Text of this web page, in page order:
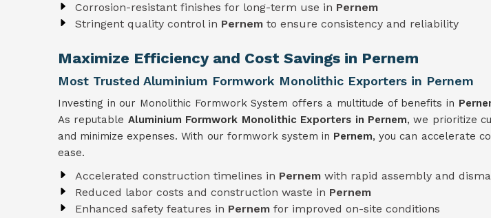
Corrosion-resistant finishes for long-term use in Pernem
Stringent quality control in Pernem to ensure consistency and reliability
Maximize Efficiency and Cost Savings in Pernem
Most Trusted Aluminium Formwork Monolithic Exporters in Pernem
Investing in our Monolithic Formwork System offers a multitude of benefits in
As reputable Aluminium Formwork Monolithic Exporters in Pernem, we prioritize
and minimize expenses. With our formwork system in Pernem, you can accelerate
ease.
Accelerated construction timelines in Pernem with rapid assembly and
Reduced labor costs and construction waste in Pernem
Enhanced safety features in Pernem for improved on-site conditions